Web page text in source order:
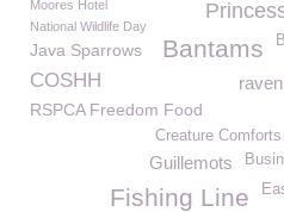
Moores Hotel
National Wildlife Day
Bantams
Java Sparrows
COSHH raven
RSPCA Freedom Food
Creature Comforts
Guillemots
Fishing Line